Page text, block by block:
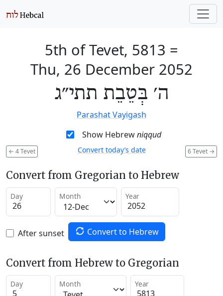
5th of Tevet, 5813 =
Thu, 26 December 2052
ה׳ בְּטֵבֵת תתי״ג
Parashat Vayigash
Show Hebrewniqqud
← 4 Tevet 6 Tevet →
Convert today’s date
Convert from Gregorian to Hebrew
Day Month Year
After sunset Convert to Hebrew
Convert from Hebrew to Gregorian
Day Month Year